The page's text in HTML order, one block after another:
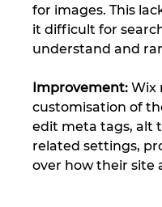
for images. This
it difficult for
understand and
Improvement: Wix
customisation of
edit meta tags, alt
related settings,
over how their site